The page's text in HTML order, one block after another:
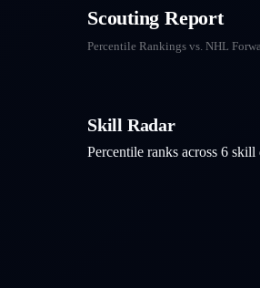
Scouting Report
Percentile Rankings vs. NHL
Skill Radar
Percentile ranks across 6